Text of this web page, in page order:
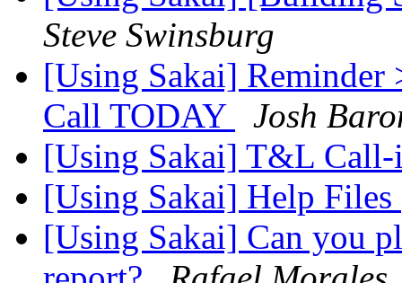
Steve Swinsburg
[Using Sakai] Reminder
Call TODAY
Josh
[Using Sakai] T&L
[Using Sakai] Help Files
[Using Sakai] Can you